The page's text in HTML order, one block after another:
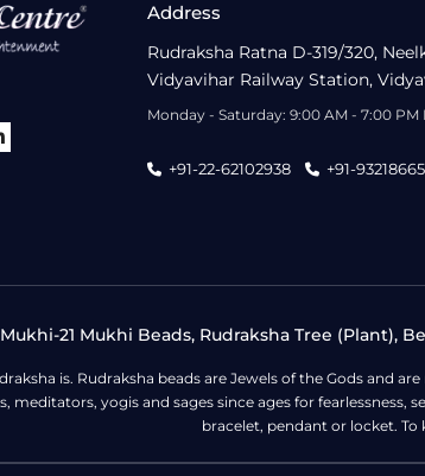
Address
Rudraksha Ratna D-319/320,
Vidyavihar Railway Station,
Monday - Saturday: 9:00 AM - 7:00 PM
+91-22-62102938 +91-
Mukhi-21 Mukhi Beads, Rudraksha Tree (Plant),
is. Rudraksha beads are Jewels of the Gods and
meditators, yogis and sages since ages for
bracelet, pendant or locket.